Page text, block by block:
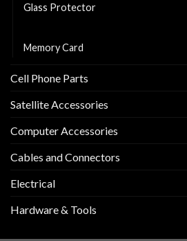
Glass Protector
Memory Card
Cell Phone Parts
Satellite Accessories
Computer Accessories
Cables and Connectors
Electrical
Hardware & Tools